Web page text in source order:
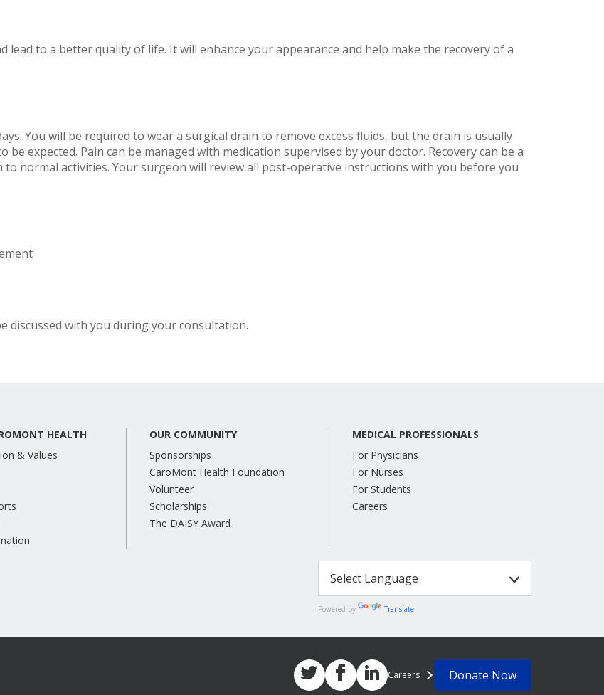
lead to a better quality of life. It will enhance your appearance and help make the recovery of a
You will be required to wear a surgical drain to remove excess fluids, but the drain is usually
be expected. Pain can be managed with medication supervised by your doctor. Recovery can be a
normal activities. Your surgeon will review all post-operative instructions with you before you
discussed with you during your consultation.
HEALTH
& Values
OUR COMMUNITY
Sponsorships
CaroMont Health Foundation
Volunteer
Scholarships
The DAISY Award
MEDICAL PROFESSIONALS
For Physicians
For Nurses
For Students
Careers
Powered by Translate
Careers Donate Now